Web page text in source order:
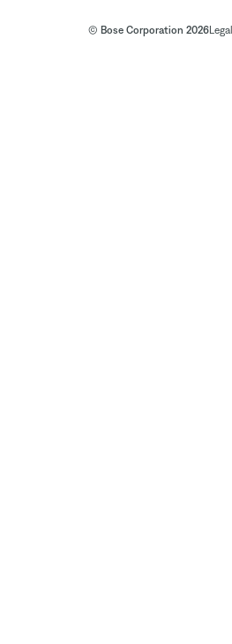
© Bose Corporation 2026Legal